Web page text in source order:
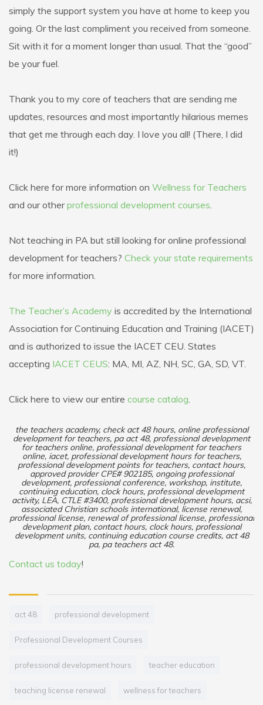
simply the support system you have at home to keep you
going. Or the last compliment you received from someone.
Sit with it for a moment longer than usual. That the “good”
be your fuel.
Thank you to my core of teachers that are sending me
updates, resources and most importantly hilarious memes
that get me through each day. I love you all! (There, I did
it!)
Click here for more information on Wellness for Teachers
and our otherprofessional development courses.
Not teaching in PA but still looking for online professional
development for teachers? Check your state requirements
for more information.
The Teacher’s Academy is accredited by the International
Association for Continuing Education and Training (IACET)
and is authorized to issue the IACET CEU. States
accepting IACET CEUS: MA, MI, AZ, NH, SC, GA, SD, VT.
Click here to view our entire course catalog.
the teachers academy, check act 48 hours, online professional
development for teachers, pa act 48, professional development
for teachers online, professional development for teachers
online, iacet, professional development hours for teachers,
professional development points for teachers, contact hours,
approved provider CPE# 902185, ongoing professional
development, professional conference, workshop, institute,
continuing education, clock hours, professional development
activity, LEA, CTLE #3400, professional development hours, acsi,
associated Christian schools international, license renewal,
professional license, renewal of professional license, professional
development plan, contact hours, clock hours, professional
development units, continuing education course credits, act 48
pa, pa teachers act 48.
Contact us today!
act 48 professional development
Professional Development Courses
professional development hours teacher education
teaching license renewal wellness for teachers